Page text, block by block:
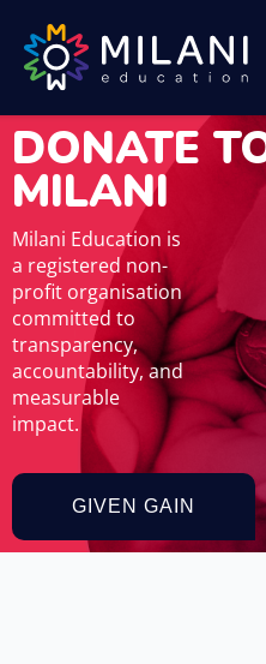
DONATE
MILANI
Milani Education is
a registered non-
profit organisation
committed to
transparency,
accountability, and
measurable
impact.
GIVEN GAIN